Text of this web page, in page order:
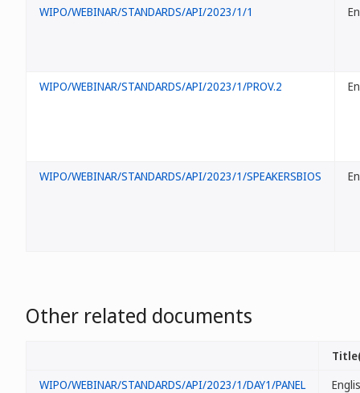
WIPO/WEBINAR/STANDARDS/API/2023/1/1
WIPO/WEBINAR/STANDARDS/API/2023/1/PROV.2
WIPO/WEBINAR/STANDARDS/API/2023/1/SPEAKERSBIOS
Other related documents
WIPO/WEBINAR/STANDARDS/API/2023/1/DAY1/PANEL